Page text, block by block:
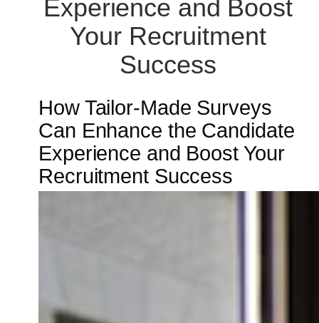
Experience and Boost
Your Recruitment
Success
How Tailor-Made Surveys
Can Enhance the Candidate
Experience and Boost Your
Recruitment Success